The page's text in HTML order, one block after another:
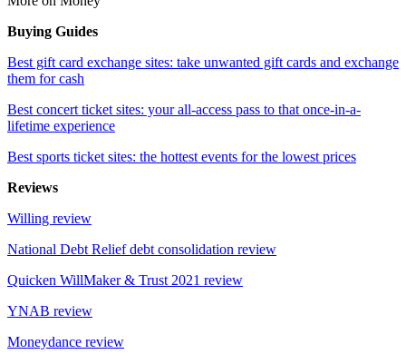
Buying Guides
Best gift card exchange sites: take unwanted gift cards and exchange
them for cash
Best concert ticket sites: your all-access pass to that once-in-a-
lifetime experience
Best sports ticket sites: the hottest events for the lowest prices
Reviews
Willing review
National Debt Relief debt consolidation review
Quicken WillMaker & Trust 2021 review
YNAB review
Moneydance review